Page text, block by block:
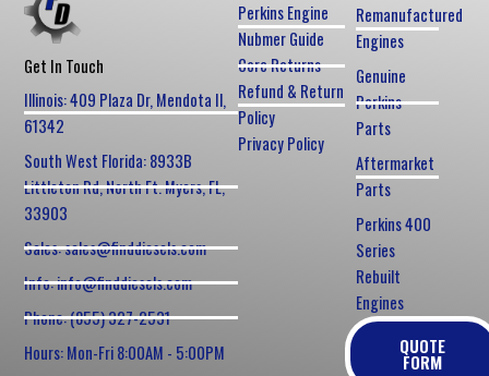
Get In Touch
Illinois: 409 Plaza Dr, Mendota Il,
61342
South West Florida: 8933B
Littleton Rd, North Ft. Myers, FL,
33903
Sales: sales@finddiesels.com
Info: info@finddiesels.com
Phone: (855) 327-2531
Hours: Mon-Fri 8:00AM - 5:00PM
Remanufactured
Engines
Genuine
Perkins
Parts
Aftermarket
Parts
Perkins 400
Series
Rebuilt
Engines
QUOTE
FORM
Perkins Engine
Nubmer Guide
Core Returns
Refund & Return
Policy
Privacy Policy